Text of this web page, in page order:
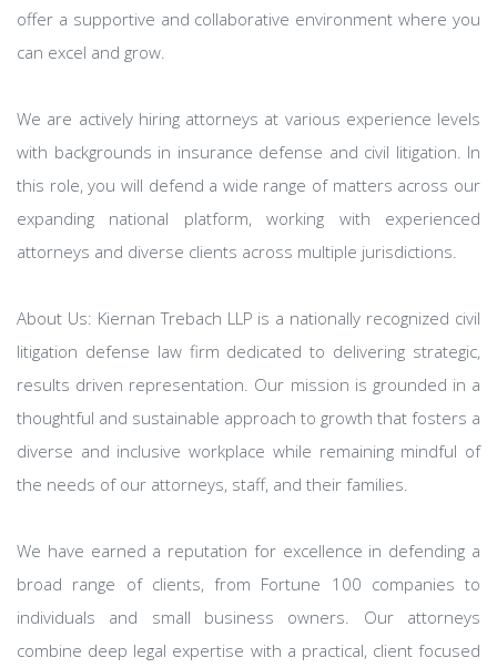
offer a supportive and collaborative environment where you
can excel and grow.
We are actively hiring attorneys at various experience levels
with backgrounds in insurance defense and civil litigation. In
this role, you will defend a wide range of matters across our
expanding national platform, working with experienced
attorneys and diverse clients across multiple jurisdictions.
About Us: Kiernan Trebach LLP is a nationally recognized civil
litigation defense law firm dedicated to delivering strategic,
results driven representation. Our mission is grounded in a
thoughtful and sustainable approach to growth that fosters a
diverse and inclusive workplace while remaining mindful of
the needs of our attorneys, staff, and their families.
We have earned a reputation for excellence in defending a
broad range of clients, from Fortune 100 companies to
individuals and small business owners. Our attorneys
combine deep legal expertise with a practical, client focused